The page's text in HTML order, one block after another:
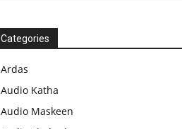
Categories
Ardas
Audio Katha
Audio Maskeen